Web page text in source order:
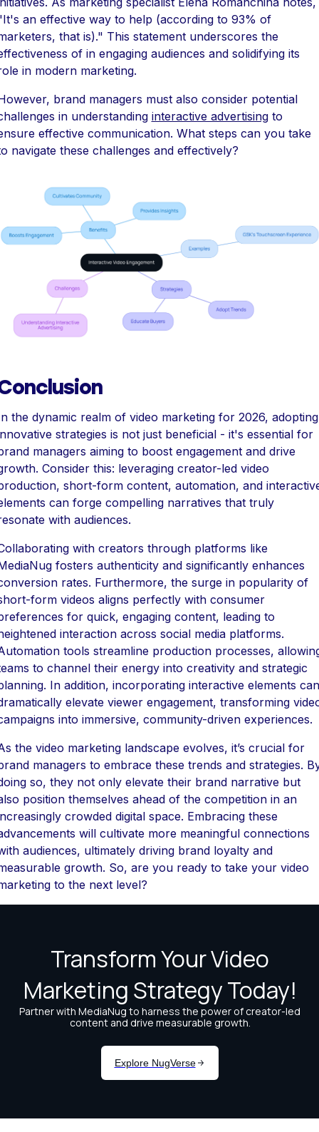
an effective way to help (according to 93% of
that is)." This statement underscores the
of in engaging audiences and solidifying its
in modern marketing.
brand managers must also consider potential
in understanding interactive advertisingto
effective communication. What steps can you take
navigate these challenges and effectively?
the dynamic realm of video marketing for 2026, adopting
strategies is not just beneficial - it's essential for
managers aiming to boost engagement and drive
Consider this: leveraging creator-led video
short-form content, automation, and
can forge compelling narratives that truly
with audiences.
with creators through platforms like
fosters authenticity and significantly enhances
rates. Furthermore, the surge in popularity of
form videos aligns perfectly with consumer
for quick, engaging content, leading to
interaction across social media platforms.
tools streamline production processes,
to channel their energy into creativity and strategic
In addition, incorporating interactive elements can
elevate viewer engagement, transforming
into immersive, community-driven experiences.
the video marketing landscape evolves, it’s crucial for
managers to embrace these trends and strategies.
so, they not only elevate their brand narrative but
position themselves ahead of the competition in an
crowded digital space. Embracing these
will cultivate more meaningful connections
audiences, ultimately driving brand loyalty and
growth. So, are you ready to take your video
to the next level?